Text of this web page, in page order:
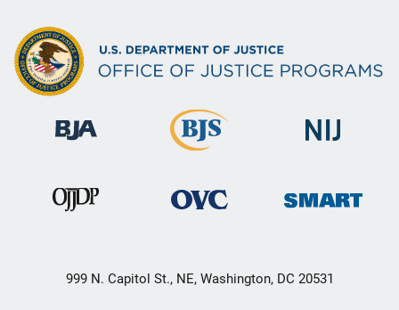
999 N. Capitol St., NE, Washington, DC 20531